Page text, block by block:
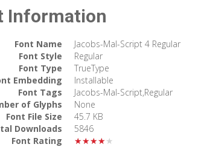
Information
Font Name
Jacobs-Mal-Script 4 Regular
Font Style
Regular
Font Type
TrueType
Embedding
Installable
Font Tags
Jacobs-Mal-Script,Regular
of Glyphs
None
Font File Size
45.7 KB
Downloads
5846
Font Rating
★★★★★